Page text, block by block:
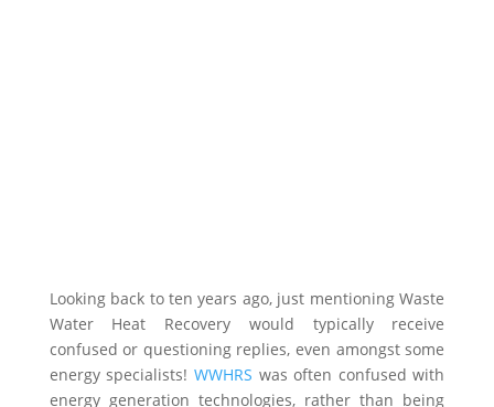
Looking back to ten years ago, just mentioning Waste
Water Heat Recovery would typically receive
confused or questioning replies, even amongst some
energy specialists! WWHRS was often confused with
energy generation technologies, rather than being